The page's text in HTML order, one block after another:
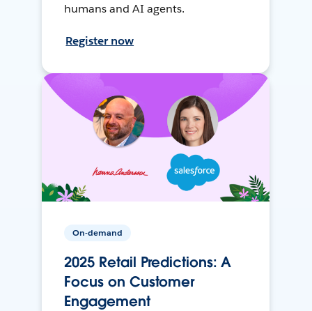
humans and AI agents.
Register now
On-demand
2025 Retail Predictions: A
Focus on Customer
Engagement